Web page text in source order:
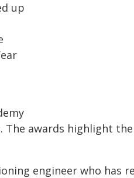
up
The awards highlight
engineer who has